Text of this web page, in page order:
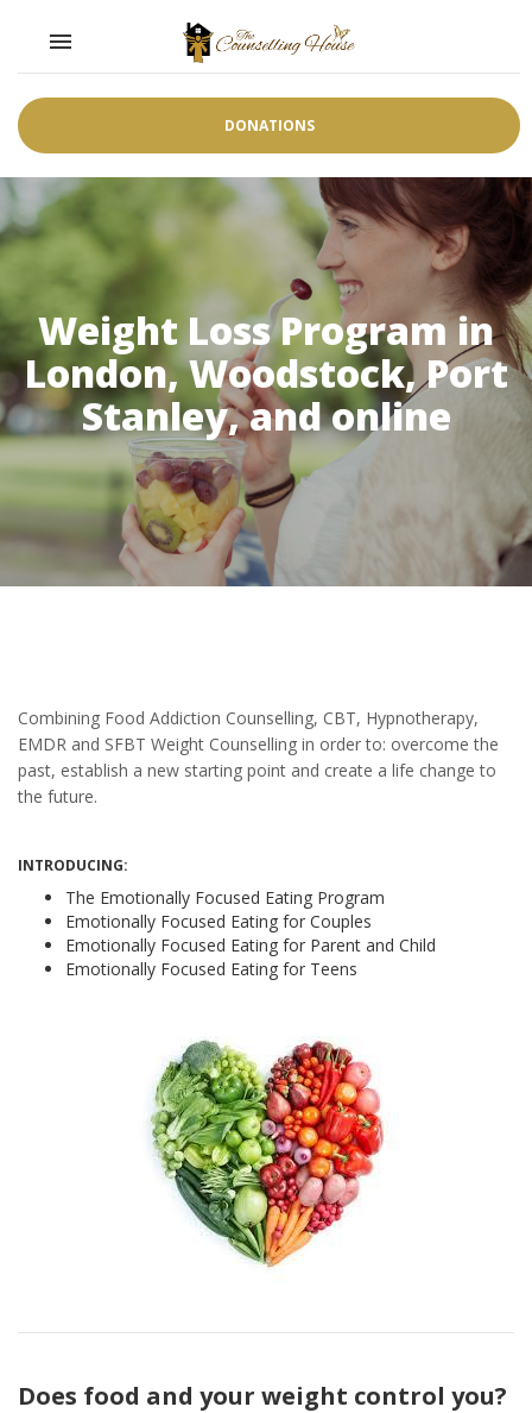
Toggle navigation

DONATIONS
Weight Loss Program in
London, Woodstock, Port
Stanley, and online
Combining Food Addiction Counselling, CBT, Hypnotherapy,
EMDR and SFBT Weight Counselling in order to: overcome the
past, establish a new starting point and create a life change to
the future.
INTRODUCING:
The Emotionally Focused Eating Program
Emotionally Focused Eating for Couples
Emotionally Focused Eating for Parent and Child
Emotionally Focused Eating for Teens
Does food and your weight control you?